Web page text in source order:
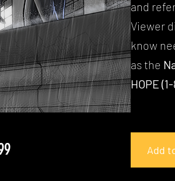
and
Viewer
know
as the
HOPE
Add